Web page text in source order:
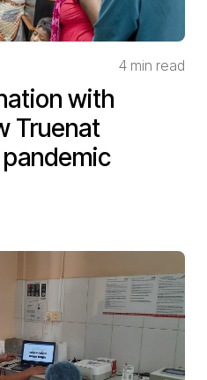
4 min read
with
Truenat
pandemic